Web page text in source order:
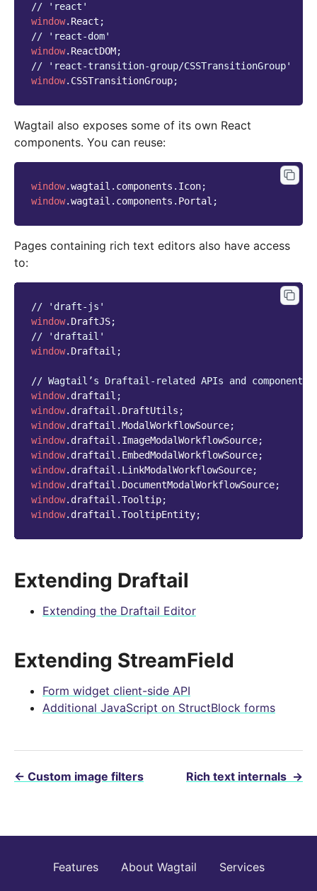
// 'react'
window. React ;
// 'react-dom'
window. ReactDOM;
// 'react-transition-group/CSSTransitionGroup'
window. CSSTransitionGroup;
Wagtail also exposes some of its own React
components. You can reuse:
window.wagtail . components . Icon;
window.wagtail . components . Portal ;
Pages containing rich text editors also have access
to:
// 'draft-js'
window. DraftJS;
// 'draftail'
window. Draftail ;
// Wagtail’s Draftail-related APIs and components.
window. draftail ;
window. draftail . DraftUtils ;
window. draftail .ModalWorkflowSource;
window. draftail . ImageModalWorkflowSource;
window. draftail . EmbedModalWorkflowSource;
window. draftail . LinkModalWorkflowSource;
window. draftail . DocumentModalWorkflowSource;
window. draftail .Tooltip;
window. draftail .TooltipEntity;
Extending Draftail
Extending the Draftail Editor
Extending StreamField
Form widget client-side API
Additional JavaScript on StructBlock forms
← Custom image filters Rich text internals →
Features About Wagtail
Services